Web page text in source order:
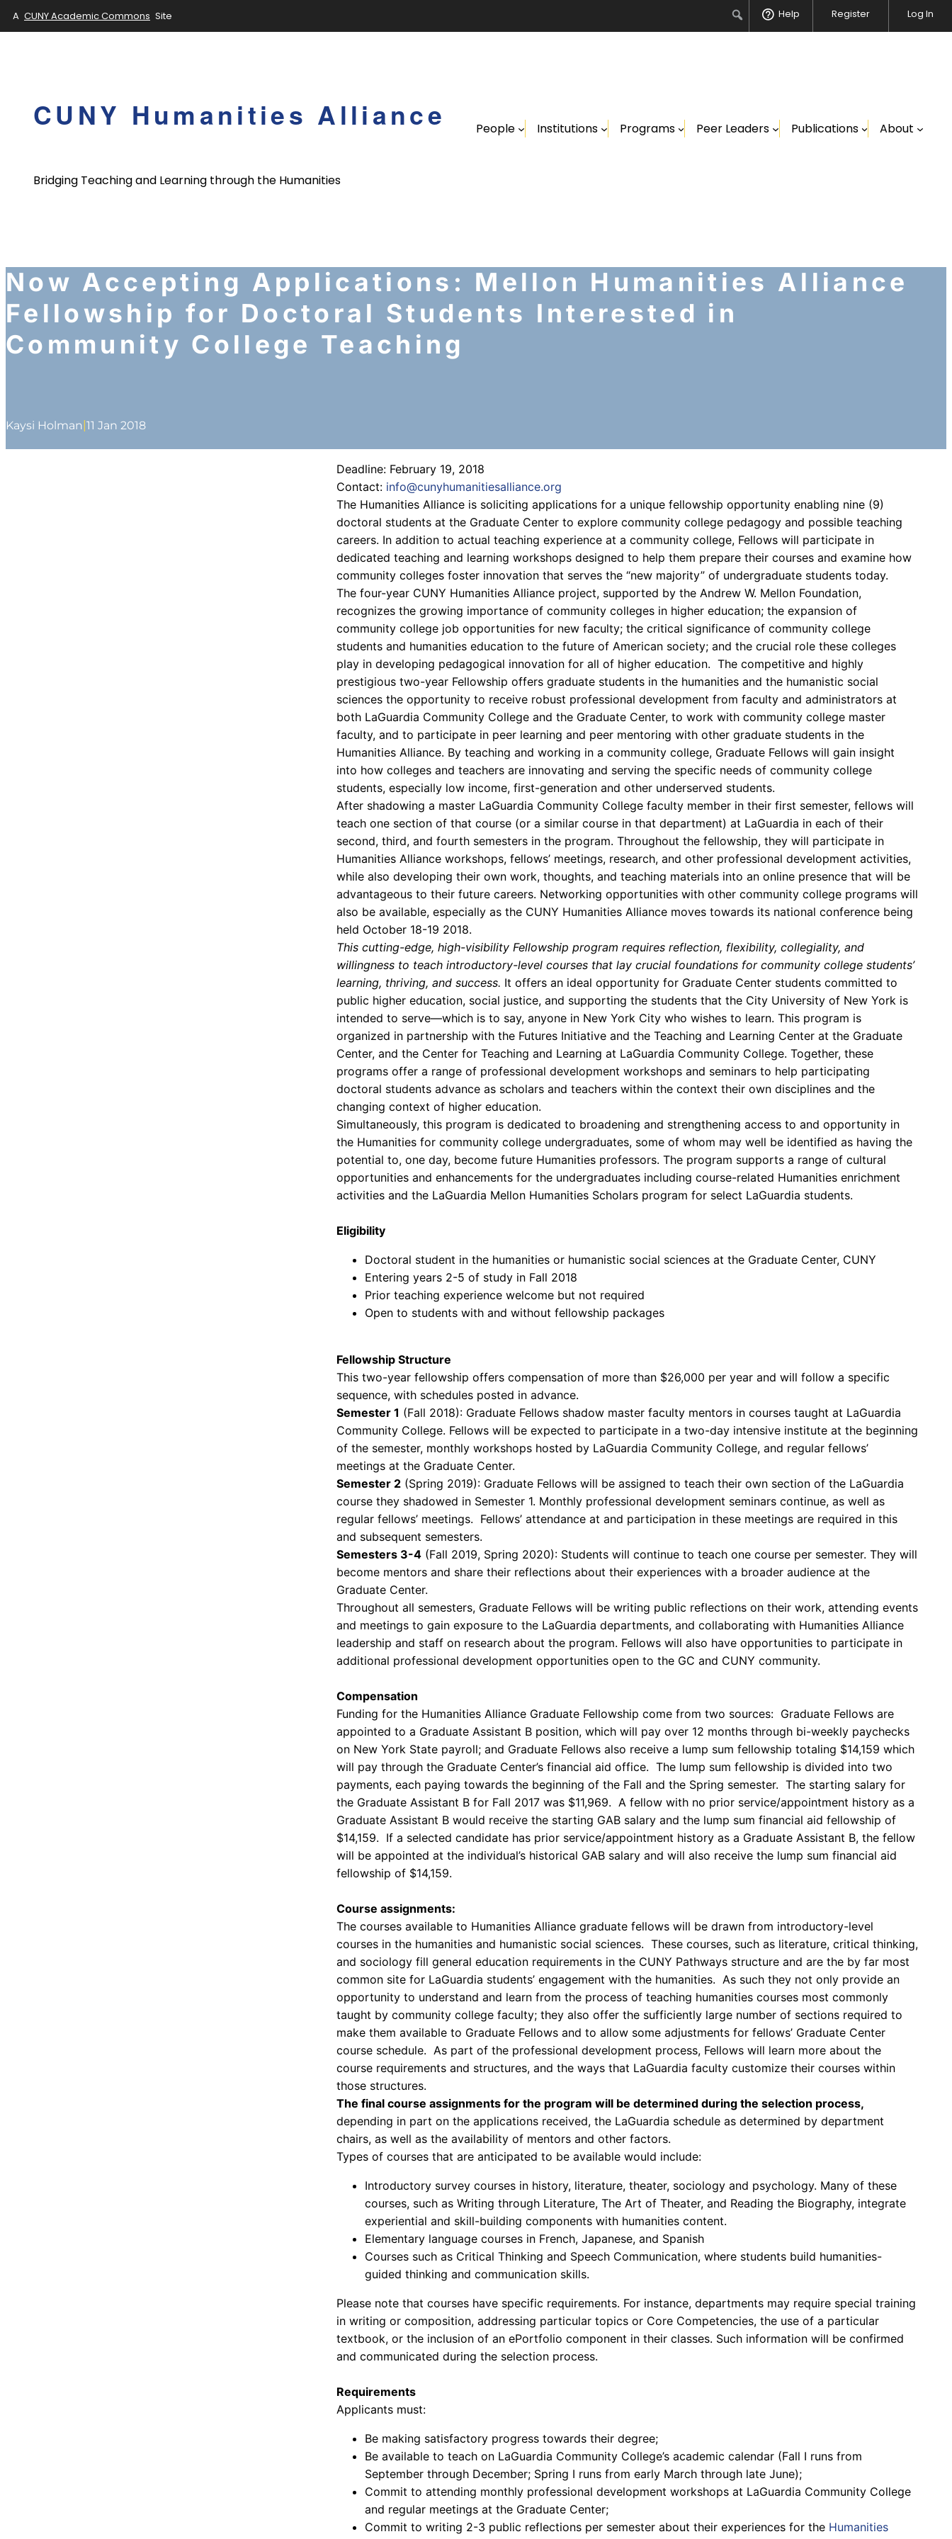
A CUNY Academic Commons Site SearchHelp Register Log In
CUNY Humanities Alliance
Bridging Teaching and Learning through the Humanities
People Institutions Programs Peer Leaders Publications About
Now Accepting Applications: Mellon Humanities Alliance
Fellowship for Doctoral Students Interested in
Community College Teaching
Kaysi Holman|11 Jan 2018
Deadline: February 19, 2018
Contact: info@cunyhumanitiesalliance.org
The Humanities Alliance is soliciting applications for a unique fellowship opportunity enabling nine (9)
doctoral students at the Graduate Center to explore community college pedagogy and possible teaching
careers. In addition to actual teaching experience at a community college, Fellows will participate in
dedicated teaching and learning workshops designed to help them prepare their courses and examine how
community colleges foster innovation that serves the “new majority” of undergraduate students today.
The four-year CUNY Humanities Alliance project, supported by the Andrew W. Mellon Foundation,
recognizes the growing importance of community colleges in higher education; the expansion of
community college job opportunities for new faculty; the critical significance of community college
students and humanities education to the future of American society; and the crucial role these colleges
play in developing pedagogical innovation for all of higher education. The competitive and highly
prestigious two-year Fellowship offers graduate students in the humanities and the humanistic social
sciences the opportunity to receive robust professional development from faculty and administrators at
both LaGuardia Community College and the Graduate Center, to work with community college master
faculty, and to participate in peer learning and peer mentoring with other graduate students in the
Humanities Alliance. By teaching and working in a community college, Graduate Fellows will gain insight
into how colleges and teachers are innovating and serving the specific needs of community college
students, especially low income, first-generation and other underserved students.
After shadowing a master LaGuardia Community College faculty member in their first semester, fellows will
teach one section of that course (or a similar course in that department) at LaGuardia in each of their
second, third, and fourth semesters in the program. Throughout the fellowship, they will participate in
Humanities Alliance workshops, fellows’ meetings, research, and other professional development activities,
while also developing their own work, thoughts, and teaching materials into an online presence that will be
advantageous to their future careers. Networking opportunities with other community college programs will
also be available, especially as the CUNY Humanities Alliance moves towards its national conference being
held October 18-19 2018.
This cutting-edge, high-visibility Fellowship program requires reflection, flexibility, collegiality, and
willingness to teach introductory-level courses that lay crucial foundations for community college students’
learning, thriving, and success. It offers an ideal opportunity for Graduate Center students committed to
public higher education, social justice, and supporting the students that the City University of New York is
intended to serve—which is to say, anyone in New York City who wishes to learn. This program is
organized in partnership with the Futures Initiative and the Teaching and Learning Center at the Graduate
Center, and the Center for Teaching and Learning at LaGuardia Community College. Together, these
programs offer a range of professional development workshops and seminars to help participating
doctoral students advance as scholars and teachers within the context their own disciplines and the
changing context of higher education.
Simultaneously, this program is dedicated to broadening and strengthening access to and opportunity in
the Humanities for community college undergraduates, some of whom may well be identified as having the
potential to, one day, become future Humanities professors. The program supports a range of cultural
opportunities and enhancements for the undergraduates including course-related Humanities enrichment
activities and the LaGuardia Mellon Humanities Scholars program for select LaGuardia students.
Eligibility
Doctoral student in the humanities or humanistic social sciences at the Graduate Center, CUNY
Entering years 2-5 of study in Fall 2018
Prior teaching experience welcome but not required
Open to students with and without fellowship packages
Fellowship Structure
This two-year fellowship offers compensation of more than $26,000 per year and will follow a specific
sequence, with schedules posted in advance.
Semester 1 (Fall 2018): Graduate Fellows shadow master faculty mentors in courses taught at LaGuardia
Community College. Fellows will be expected to participate in a two-day intensive institute at the beginning
of the semester, monthly workshops hosted by LaGuardia Community College, and regular fellows’
meetings at the Graduate Center.
Semester 2(Spring 2019): Graduate Fellows will be assigned to teach their own section of the LaGuardia
course they shadowed in Semester 1. Monthly professional development seminars continue, as well as
regular fellows’ meetings. Fellows’ attendance at and participation in these meetings are required in this
and subsequent semesters.
Semesters 3-4(Fall 2019, Spring 2020): Students will continue to teach one course per semester. They will
become mentors and share their reflections about their experiences with a broader audience at the
Graduate Center.
Throughout all semesters, Graduate Fellows will be writing public reflections on their work, attending events
and meetings to gain exposure to the LaGuardia departments, and collaborating with Humanities Alliance
leadership and staff on research about the program. Fellows will also have opportunities to participate in
additional professional development opportunities open to the GC and CUNY community.
Compensation
Funding for the Humanities Alliance Graduate Fellowship come from two sources: Graduate Fellows are
appointed to a Graduate Assistant B position, which will pay over 12 months through bi-weekly paychecks
on New York State payroll; and Graduate Fellows also receive a lump sum fellowship totaling $14,159 which
will pay through the Graduate Center’s financial aid office. The lump sum fellowship is divided into two
payments, each paying towards the beginning of the Fall and the Spring semester. The starting salary for
the Graduate Assistant B for Fall 2017 was $11,969. A fellow with no prior service/appointment history as a
Graduate Assistant B would receive the starting GAB salary and the lump sum financial aid fellowship of
$14,159. If a selected candidate has prior service/appointment history as a Graduate Assistant B, the fellow
will be appointed at the individual’s historical GAB salary and will also receive the lump sum financial aid
fellowship of $14,159.
Course assignments:
The courses available to Humanities Alliance graduate fellows will be drawn from introductory-level
courses in the humanities and humanistic social sciences. These courses, such as literature, critical thinking,
and sociology fill general education requirements in the CUNY Pathways structure and are the by far most
common site for LaGuardia students’ engagement with the humanities. As such they not only provide an
opportunity to understand and learn from the process of teaching humanities courses most commonly
taught by community college faculty; they also offer the sufficiently large number of sections required to
make them available to Graduate Fellows and to allow some adjustments for fellows’ Graduate Center
course schedule. As part of the professional development process, Fellows will learn more about the
course requirements and structures, and the ways that LaGuardia faculty customize their courses within
those structures.
The final course assignments for the program will be determined during the selection process,
depending in part on the applications received, the LaGuardia schedule as determined by department
chairs, as well as the availability of mentors and other factors.
Types of courses that are anticipated to be available would include:
Introductory survey courses in history, literature, theater, sociology and psychology. Many of these
courses, such as Writing through Literature, The Art of Theater, and Reading the Biography, integrate
experiential and skill-building components with humanities content.
Elementary language courses in French, Japanese, and Spanish
Courses such as Critical Thinking and Speech Communication, where students build humanities-
guided thinking and communication skills.
Please note that courses have specific requirements. For instance, departments may require special training
in writing or composition, addressing particular topics or Core Competencies, the use of a particular
textbook, or the inclusion of an ePortfolio component in their classes. Such information will be confirmed
and communicated during the selection process.
Requirements
Applicants must:
Be making satisfactory progress towards their degree;
Be available to teach on LaGuardia Community College’s academic calendar (Fall I runs from
September through December; Spring I runs from early March through late June);
Commit to attending monthly professional development workshops at LaGuardia Community College
and regular meetings at the Graduate Center;
Commit to writing 2-3 public reflections per semester about their experiences for the Humanities